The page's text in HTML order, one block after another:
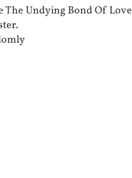
The Undying Bond Of Love